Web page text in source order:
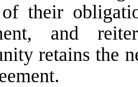
their
and
retains the